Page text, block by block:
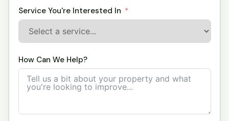
Service You're Interested In
How Can We Help?